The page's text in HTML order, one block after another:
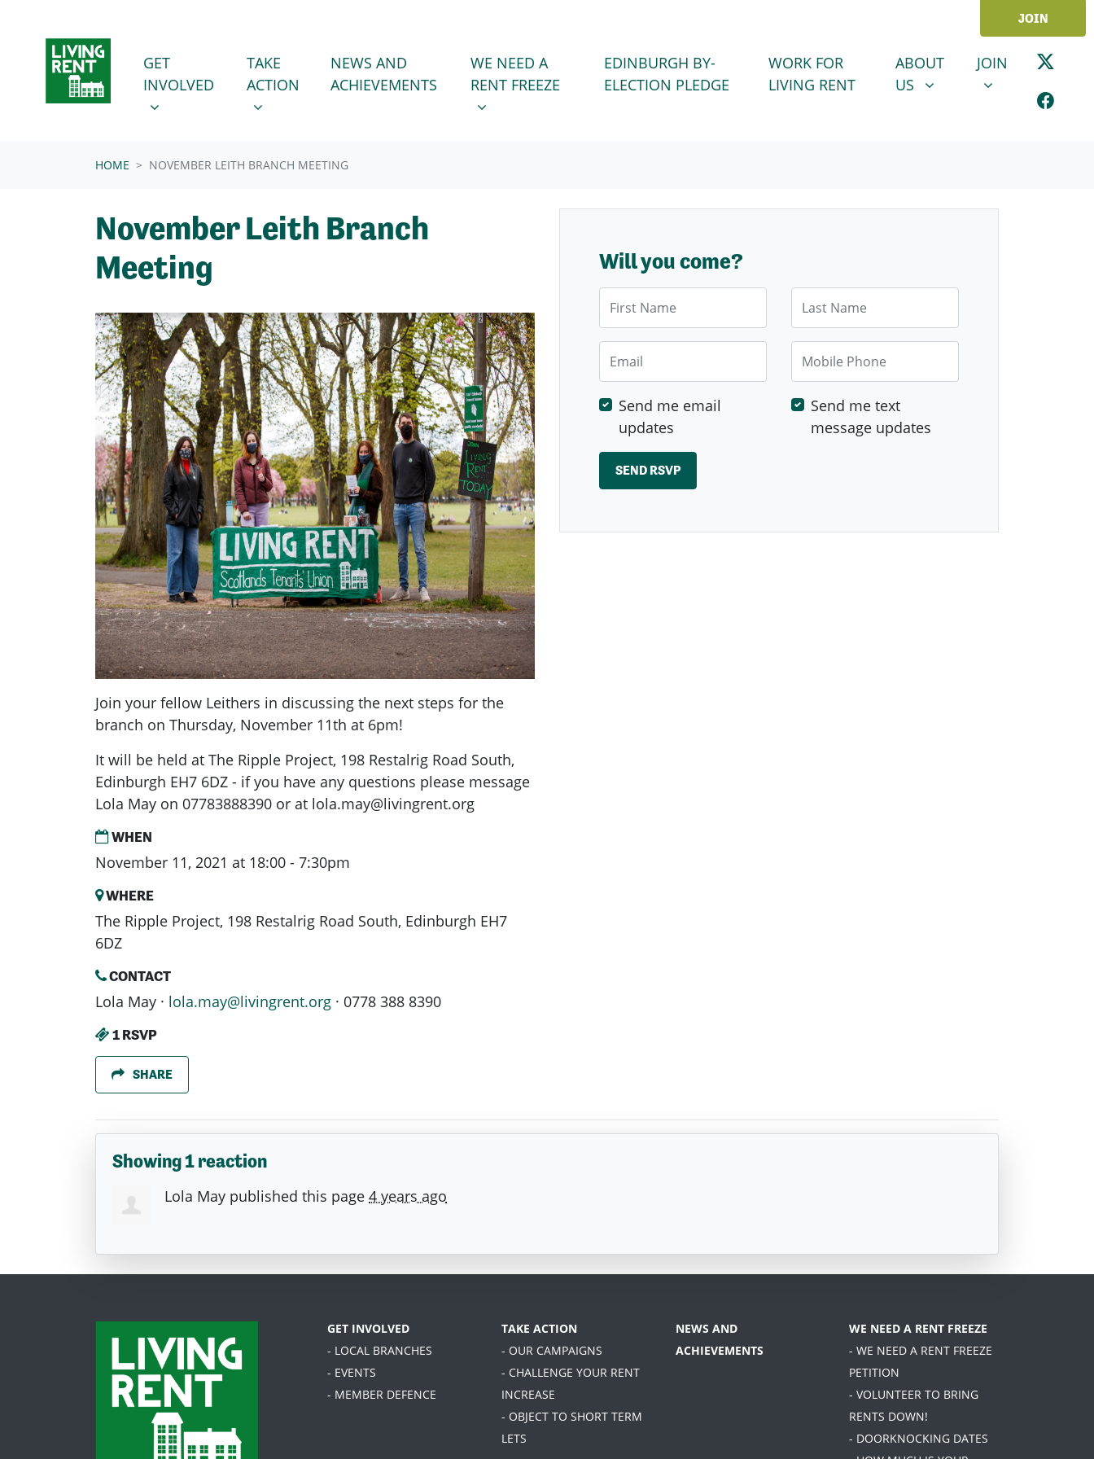
JOIN
GET INVOLVED
SHOW SUBMENU FOR
GET
INVOLVED
TAKE ACTION
SHOW SUBMENU FOR
TAKE
ACTION
NEWS AND
ACHIEVEMENTS
WE NEED A RENT FREEZE
SHOW SUBMENU FOR
WE NEED A
RENT FREEZE
EDINBURGH BY-
ELECTION PLEDGE
WORK FOR
LIVING RENT
ABOUT US
SHOW SUBMENU FOR
ABOUT
US
JOINSHOW
JOIN
HOME NOVEMBER LEITH BRANCH MEETING
November Leith Branch
Meeting
Join your fellow Leithers in discussing the next steps for the
branch on Thursday, November 11th at 6pm!
It will be held at The Ripple Project, 198 Restalrig Road South,
Edinburgh EH7 6DZ - if you have any questions please message
Lola May on 07783888390 or at lola.may@livingrent.org
WHEN
November 11, 2021 at 18:00 - 7:30pm
WHERE
The Ripple Project, 198 Restalrig Road South, Edinburgh EH7
6DZ
CONTACT
Lola May · lola.may@livingrent.org · 0778 388 8390
1 RSVP
SHARE
Will you come?
Mobile Phone
Send me email
updates
Send me text
message updates
Showing 1 reaction
Lola May published this page 4 years ago
GET INVOLVED
- LOCAL BRANCHES
- EVENTS
- MEMBER DEFENCE
TAKE ACTION
- OUR CAMPAIGNS
- CHALLENGE YOUR RENT
INCREASE
- OBJECT TO SHORT TERM
LETS
NEWS AND
ACHIEVEMENTS
WE NEED A RENT FREEZE
- WE NEED A RENT FREEZE
PETITION
- VOLUNTEER TO BRING
RENTS DOWN!
- DOORKNOCKING DATES